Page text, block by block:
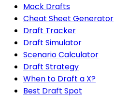
Mock Drafts
Cheat Sheet Generator
Draft Tracker
Draft Simulator
Scenario Calculator
Draft Strategy
When to Draft a X?
Best Draft Spot